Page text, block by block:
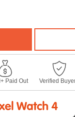
Paid Out Verified
Watch 4